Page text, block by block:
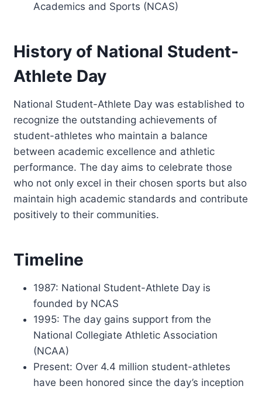
Academics and Sports (NCAS)
History of National Student-
Athlete Day
National Student-Athlete Day was established to
recognize the outstanding achievements of
student-athletes who maintain a balance
between academic excellence and athletic
performance. The day aims to celebrate those
who not only excel in their chosen sports but also
maintain high academic standards and contribute
positively to their communities.
Timeline
1987: National Student-Athlete Day is
founded by NCAS
1995: The day gains support from the
National Collegiate Athletic Association
(NCAA)
Present: Over 4.4 million student-athletes
have been honored since the day’s inception